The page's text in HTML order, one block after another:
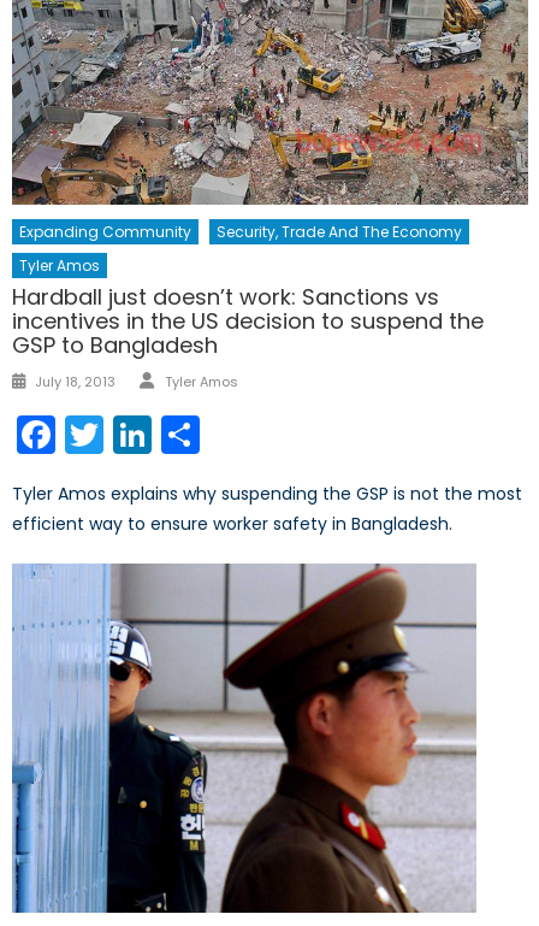
Expanding Community
Security, Trade And The Economy
Tyler Amos
Hardball just doesn’t work: Sanctions vs
incentives in the US decision to suspend the
GSP to Bangladesh
Posted
July 18, 2013 Author
Tyler Amos
Facebook
TwitterLinkedIn
Tyler Amos explains why suspending the GSP is not the most
efficient way to ensure worker safety in Bangladesh.